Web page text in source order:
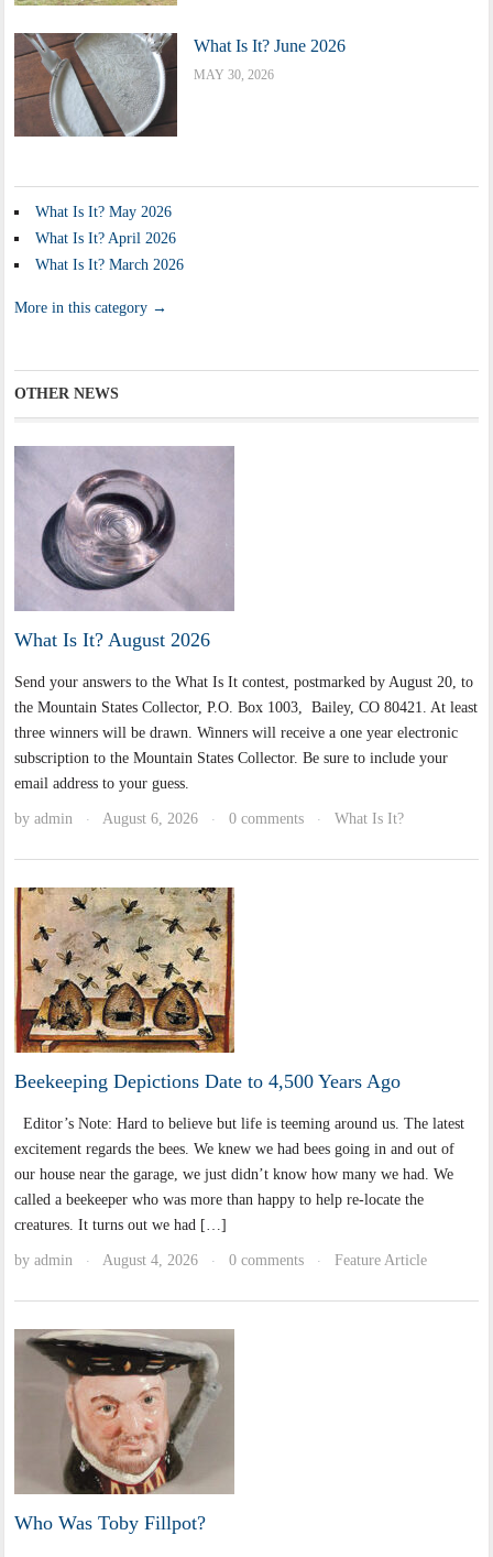
What Is It? June 2026
MAY 30, 2026
What Is It? May 2026
What Is It? April 2026
What Is It? March 2026
More in this category →
OTHER NEWS
What Is It? August 2026
Send your answers to the What Is It contest, postmarked by August 20, to
the Mountain States Collector, P.O. Box 1003, Bailey, CO 80421. At least
three winners will be drawn. Winners will receive a one year electronic
subscription to the Mountain States Collector. Be sure to include your
email address to your guess.
byadmin · August 6, 2026 · 0 comments · What Is It?
Beekeeping Depictions Date to 4,500 Years Ago
Editor’s Note: Hard to believe but life is teeming around us. The latest
excitement regards the bees. We knew we had bees going in and out of
our house near the garage, we just didn’t know how many we had. We
called a beekeeper who was more than happy to help re-locate the
creatures. It turns out we had […]
byadmin · August 4, 2026 · 0 comments · Feature Article
Who Was Toby Fillpot?